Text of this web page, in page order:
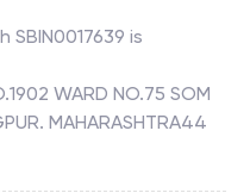
SBIN0017639 is
WARD NO.75 SOM
MAHARASHTRA44